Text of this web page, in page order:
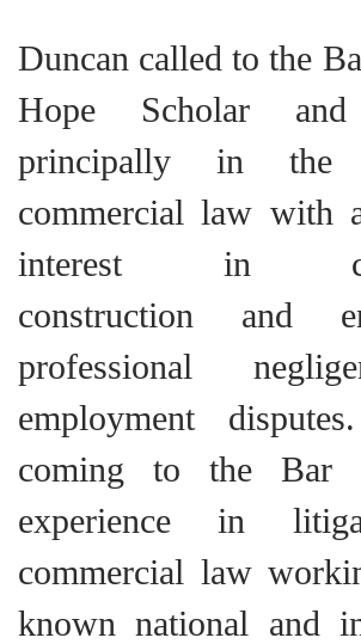
Duncan called to the
Hope Scholar and
principally in
commercial law with
interest in
construction and
professional
employment
coming to the Bar
experience in
commercial law
known national and